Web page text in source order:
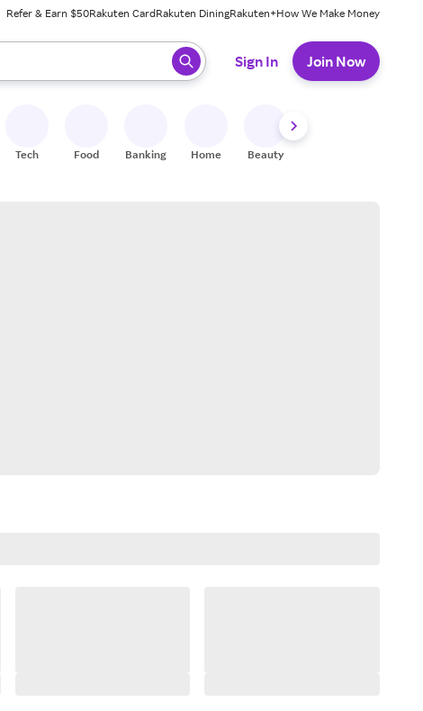
Refer & Earn $50Rakuten CardRakuten DiningRakuten+How We Make Money
ready, press enter to select.
Sign In Join Now
Tech Food Banking Home Beauty